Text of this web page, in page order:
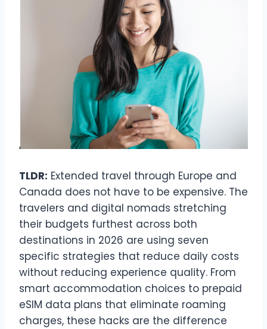
TLDR: Extended travel through Europe and
Canada does not have to be expensive. The
travelers and digital nomads stretching
their budgets furthest across both
destinations in 2026 are using seven
specific strategies that reduce daily costs
without reducing experience quality. From
smart accommodation choices to prepaid
eSIM data plans that eliminate roaming
charges, these hacks are the difference